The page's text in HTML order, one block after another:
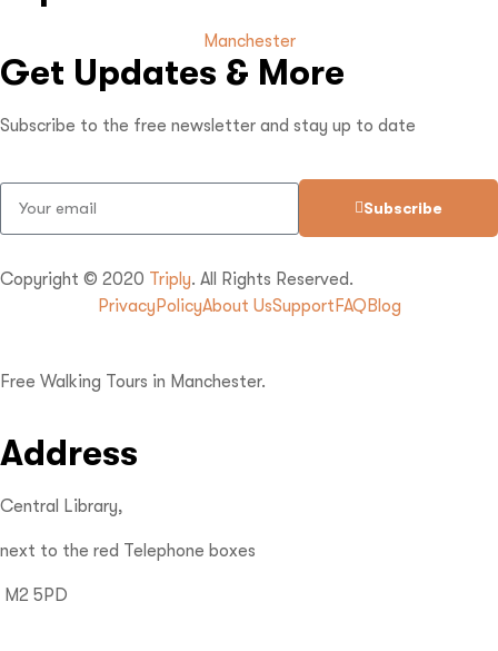
Manchester
Get Updates & More
Subscribe to the free newsletter and stay up to date
Subscribe
Copyright © 2020 Triply. All Rights Reserved.
Privacy PolicyAbout UsSupport FAQ Blog
Free Walking Tours in Manchester.
Address
Central Library,
next to the red Telephone boxes
M2 5PD